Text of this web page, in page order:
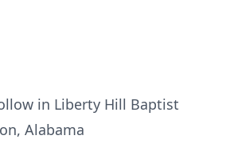
in Liberty Hill Baptist
Alabama